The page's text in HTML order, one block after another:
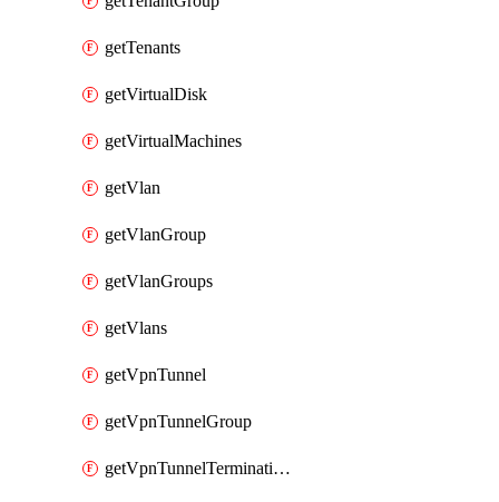
getTenants
getVirtualDisk
getVirtualMachines
getVlan
getVlanGroup
getVlanGroups
getVlans
getVpnTunnel
getVpnTunnelGroup
getVpnTunnelTerminations